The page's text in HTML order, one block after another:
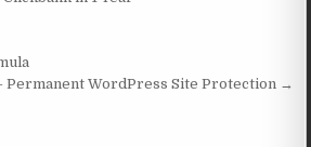
Permanent WordPress Site Protection →